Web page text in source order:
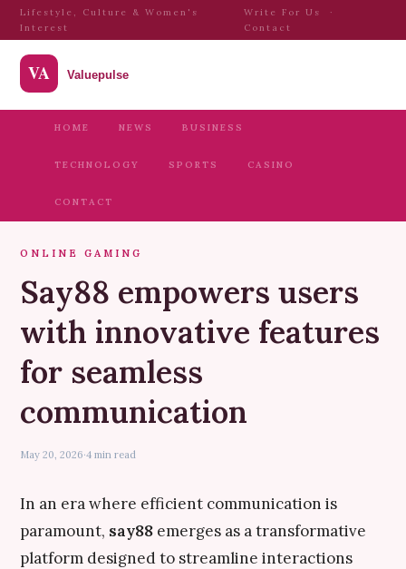
Lifestyle, Culture & Women's
Interest
Write For Us
·
Contact
HOME NEWS BUSINESS
TECHNOLOGY SPORTS CASINO
CONTACT
ONLINE GAMING
Say88 empowers users
with innovative features
for seamless
communication
May 20, 2026·4 min read
In an era where efficient communication is
paramount, say88 emerges as a transformative
platform designed to streamline interactions